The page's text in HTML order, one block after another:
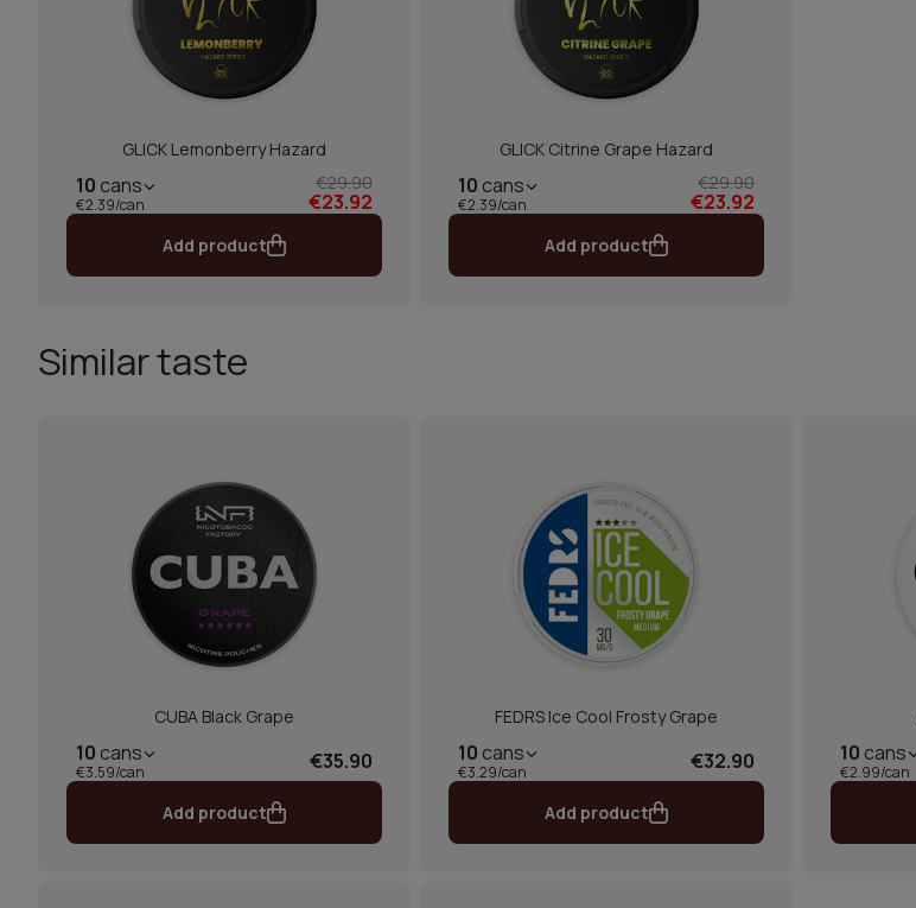
GLICK Lemonberry Hazard
10 cans
€2.39/can
€29.90
€23.92
Add product
GLICK Citrine Grape Hazard
10 cans
€2.39/can
€29.90
€23.92
Add product
Similar taste
CUBA Black Grape
10 cans
€3.59/can €35.90
Add product
FEDRS Ice Cool Frosty Grape
10 cans
€3.29/can €32.90
Add product
10 cans
€2.99/can